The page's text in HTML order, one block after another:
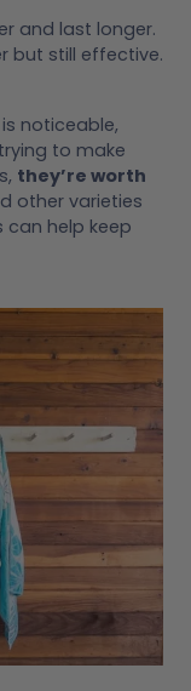
and last longer.
but still effective.
noticeable,
to make
they’re worth
other varieties
help keep